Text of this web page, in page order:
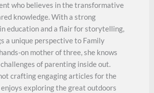
who believes in the transformative
knowledge. With a strong
education and a flair for storytelling,
a unique perspective to Family
on mother of three, she knows
of parenting inside out.
crafting engaging articles for the
enjoys exploring the great outdoors